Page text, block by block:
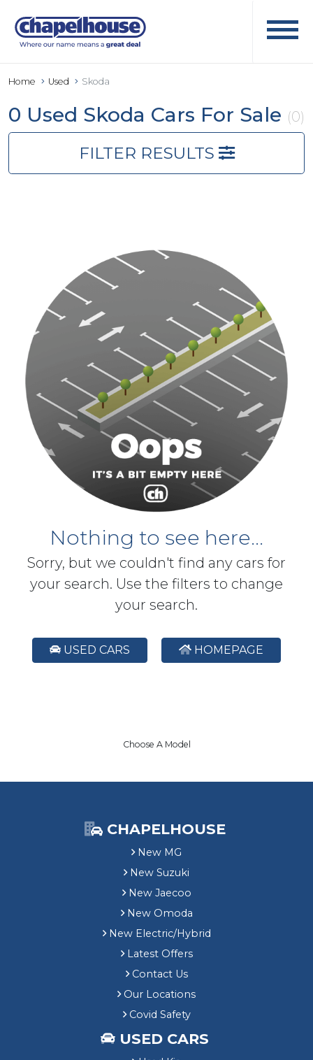
Home Used Skoda
0 Used Skoda Cars For Sale (0)
FILTER RESULTS
Nothing to see here...
Sorry, but we couldn't find any cars for
your search. Use the filters to change
your search.
USED CARS HOMEPAGE
Choose A Model
CHAPELHOUSE
New MG
New Suzuki
New Jaecoo
New Omoda
New Electric/Hybrid
Latest Offers
Contact Us
Our Locations
Covid Safety
USED CARS